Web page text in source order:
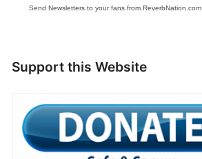
Send Newsletters to your fans from ReverbNation.com
Support this Website